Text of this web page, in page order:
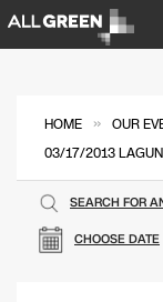
HOME » OUR
03/17/2013
CHOOSE DATE
SEARCH FOR